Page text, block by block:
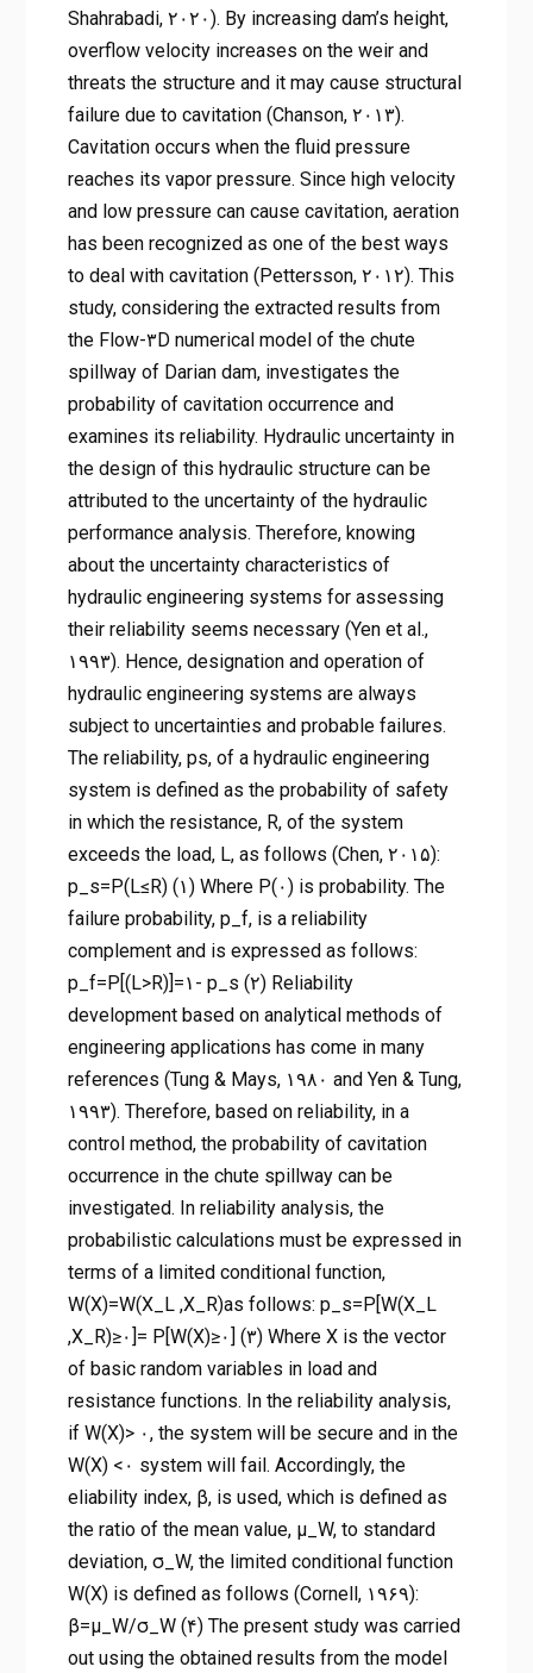
Shahrabadi, ۲۰۲۰). By increasing dam’s height,
overflow velocity increases on the weir and
threats the structure and it may cause structural
failure due to cavitation (Chanson, ۲۰۱۳).
Cavitation occurs when the fluid pressure
reaches its vapor pressure. Since high velocity
and low pressure can cause cavitation, aeration
has been recognized as one of the best ways
to deal with cavitation (Pettersson, ۲۰۱۲). This
study, considering the extracted results from
the Flow-۳D numerical model of the chute
spillway of Darian dam, investigates the
probability of cavitation occurrence and
examines its reliability. Hydraulic uncertainty in
the design of this hydraulic structure can be
attributed to the uncertainty of the hydraulic
performance analysis. Therefore, knowing
about the uncertainty characteristics of
hydraulic engineering systems for assessing
their reliability seems necessary (Yen et al.,
۱۹۹۳). Hence, designation and operation of
hydraulic engineering systems are always
subject to uncertainties and probable failures.
The reliability, ps, of a hydraulic engineering
system is defined as the probability of safety
in which the resistance, R, of the system
exceeds the load, L, as follows (Chen, ۲۰۱۵):
p_s=P(L≤R) (۱) Where P(۰) is probability. The
failure probability, p_f, is a reliability
complement and is expressed as follows:
p_f=P[(L>R)]=۱- p_s (۲) Reliability
development based on analytical methods of
engineering applications has come in many
references (Tung & Mays, ۱۹۸۰ and Yen & Tung,
۱۹۹۳). Therefore, based on reliability, in a
control method, the probability of cavitation
occurrence in the chute spillway can be
investigated. In reliability analysis, the
probabilistic calculations must be expressed in
terms of a limited conditional function,
W(X)=W(X_L ,X_R)as follows: p_s=P[W(X_L
,X_R)≥۰]= P[W(X)≥۰] (۳) Where X is the vector
of basic random variables in load and
resistance functions. In the reliability analysis,
if W(X)> ۰, the system will be secure and in the
W(X) <۰ system will fail. Accordingly, the
eliability index, β, is used, which is defined as
the ratio of the mean value, μ_W, to standard
deviation, σ_W, the limited conditional function
W(X) is defined as follows (Cornell, ۱۹۶۹):
β=μ_W/σ_W (۴) The present study was carried
out using the obtained results from the model